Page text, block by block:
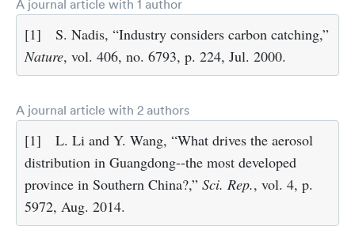
A journal article with 1 author
[1]
S. Nadis, “Industry considers carbon catching,”
Nature, vol. 406, no. 6793, p. 224, Jul. 2000.
A journal article with 2 authors
[1]
L. Li and Y. Wang, “What drives the aerosol
distribution in Guangdong--the most developed
province in Southern China?,” Sci. Rep., vol. 4, p.
5972, Aug. 2014.